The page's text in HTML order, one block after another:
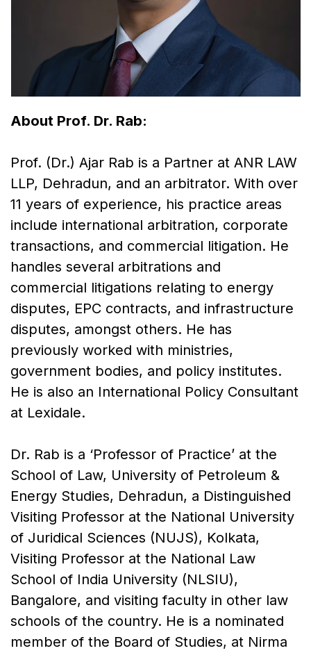
About Prof. Dr. Rab:
Prof. (Dr.) Ajar Rab is a Partner at ANR LAW
LLP, Dehradun, and an arbitrator. With over
11 years of experience, his practice areas
include international arbitration, corporate
transactions, and commercial litigation. He
handles several arbitrations and
commercial litigations relating to energy
disputes, EPC contracts, and infrastructure
disputes, amongst others. He has
previously worked with ministries,
government bodies, and policy institutes.
He is also an International Policy Consultant
at Lexidale.
Dr. Rab is a ‘Professor of Practice’ at the
School of Law, University of Petroleum &
Energy Studies, Dehradun, a Distinguished
Visiting Professor at the National University
of Juridical Sciences (NUJS), Kolkata,
Visiting Professor at the National Law
School of India University (NLSIU),
Bangalore, and visiting faculty in other law
schools of the country. He is a nominated
member of the Board of Studies, at Nirma